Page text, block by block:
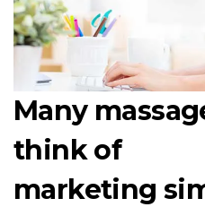
Many
think of
marketing